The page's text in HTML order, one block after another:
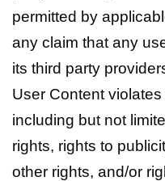
permitted by
any claim that any
its third party
User Content
including but not
rights, rights to
other rights, and/or